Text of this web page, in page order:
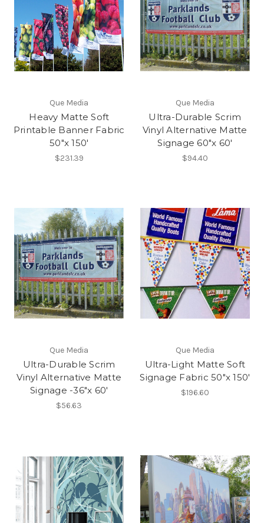
Que Media
Heavy Matte Soft
Printable Banner Fabric
50"x 150'
$231.39
Que Media
Ultra-Durable Scrim
Vinyl Alternative Matte
Signage 60"x 60'
$94.40
Que Media
Ultra-Durable Scrim
Vinyl Alternative Matte
Signage -36"x 60'
$56.63
Que Media
Ultra-Light Matte Soft
Signage Fabric 50"x 150'
$196.60